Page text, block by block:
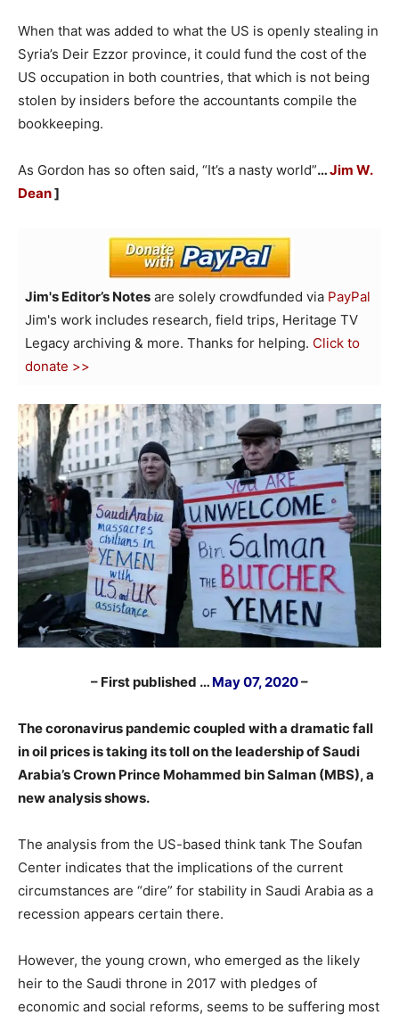
When that was added to what the US is openly stealing in
Syria’s Deir Ezzor province, it could fund the cost of the
US occupation in both countries, that which is not being
stolen by insiders before the accountants compile the
bookkeeping.
As Gordon has so often said, “It’s a nasty world”…Jim W.
Dean]
Jim's Editor’s Notes are solely crowdfunded via PayPal
Jim's work includes research, field trips, Heritage TV
Legacy archiving & more. Thanks for helping. Click to
donate >>
– First published … May 07, 2020–
The coronavirus pandemic coupled with a dramatic fall
in oil prices is taking its toll on the leadership of Saudi
Arabia’s Crown Prince Mohammed bin Salman (MBS), a
new analysis shows.
The analysis from the US-based think tank The Soufan
Center indicates that the implications of the current
circumstances are “dire” for stability in Saudi Arabia as a
recession appears certain there.
However, the young crown, who emerged as the likely
heir to the Saudi throne in 2017 with pledges of
economic and social reforms, seems to be suffering most